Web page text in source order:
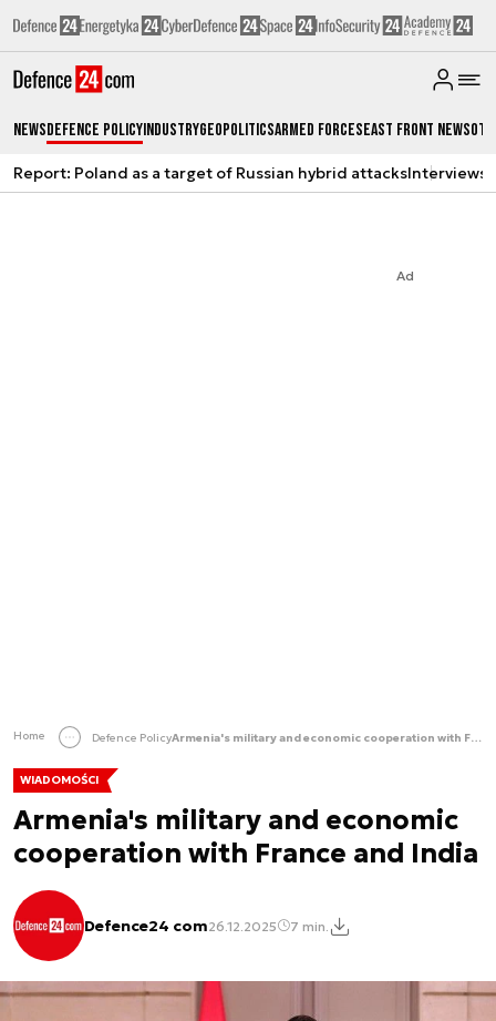
NewsDefence PolicyIndustryGeopoliticsArmed ForcesEast Front News
Report: Poland as a target of Russian hybrid attacksInterviews
Ad
Home Defence Policy Armenia's military and economic cooperation with France and India
WIADOMOŚCI
Armenia's military and economic
cooperation with France and India
Defence24 com26.12.2025 7 min.